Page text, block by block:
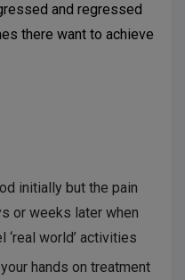
and regressed
there want to achieve
initially but the pain
or weeks later when
world’ activities
hands on treatment